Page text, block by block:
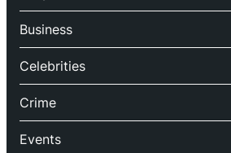
Business
Celebrities
Crime
Events